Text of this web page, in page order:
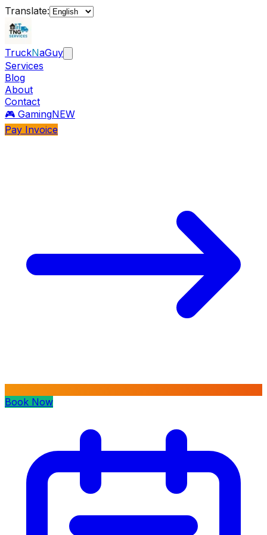
Translate:
TruckNaGuy
Services
Blog
About
Contact
🎮 GamingNEW
Pay Invoice
Book Now